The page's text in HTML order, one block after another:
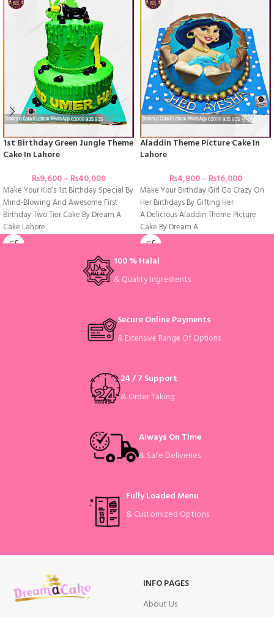
1st Birthday Green Jungle Theme
Cake In Lahore
₨9,600– ₨40,000
Make Your Kid’s 1st Birthday Special By
Mind-Blowing And Awesome First
Birthday Two Tier Cake By Dream A
Cake Lahore.
Aladdin Theme Picture Cake In
Lahore
₨4,800– ₨16,000
Make Your Birthday Girl Go Crazy On
Her Birthdays By Gifting Her
A Delicious Aladdin Theme Picture
Cake By Dream A
100 % Halal
& Quality Ingredients
Secure Online Payments
& Extensive Range Of Options
24 / 7 Support
& Order Taking
Always On Time
& Safe Deliveries
Fully Loaded Menu
& Customized Options
INFO PAGES
About Us